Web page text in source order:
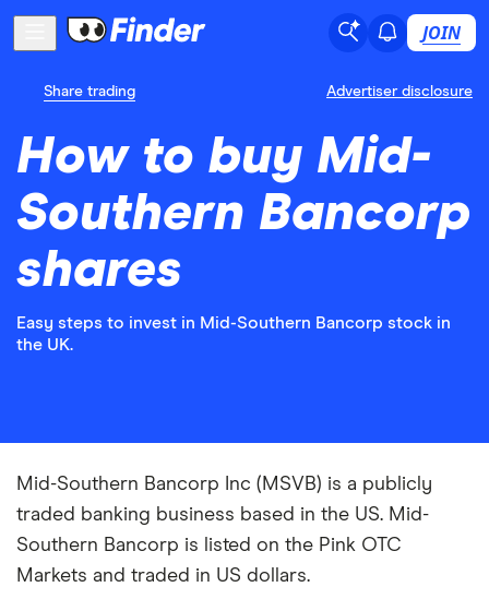
JOIN
Share trading Advertiser disclosure
How to buy Mid-
Southern Bancorp
shares
Easy steps to invest in Mid-Southern Bancorp stock in
the UK.
Mid-Southern Bancorp Inc (MSVB) is a publicly
traded banking business based in the US. Mid-
Southern Bancorp is listed on the Pink OTC
Markets and traded in US dollars.